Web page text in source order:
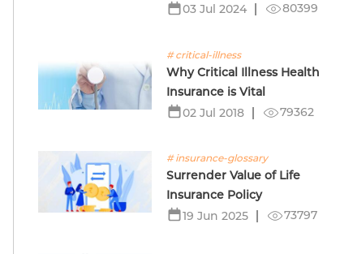
03 Jul 2024
80399
# critical-illness
Why Critical Illness Health
Insurance is Vital
02 Jul 2018
79362
# insurance-glossary
Surrender Value of Life
Insurance Policy
19 Jun 2025
73797